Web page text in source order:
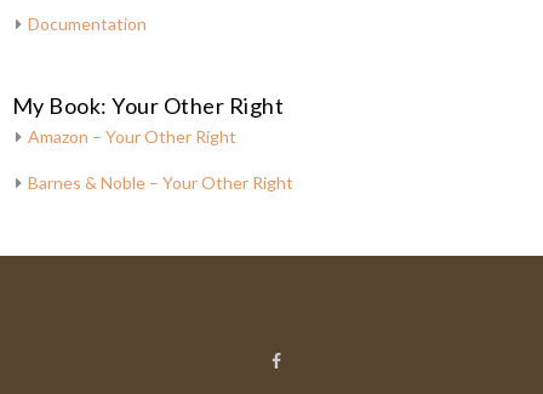
Documentation
My Book: Your Other Right
Amazon – Your Other Right
Barnes & Noble – Your Other Right